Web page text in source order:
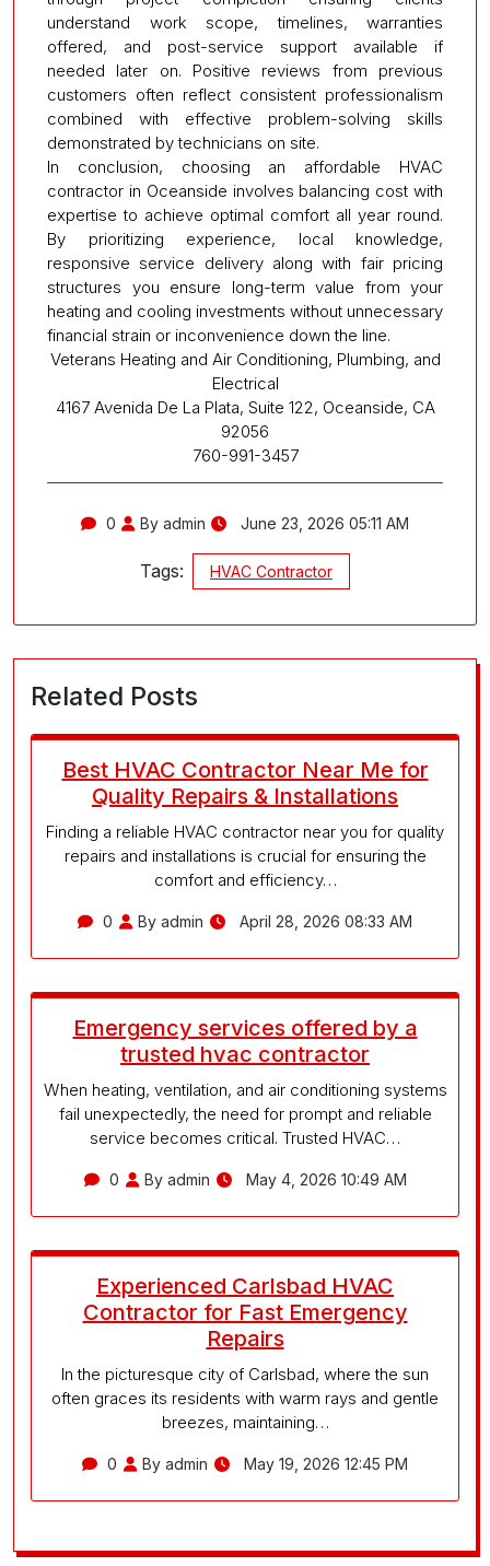
understand work scope, timelines, warranties
offered, and post-service support available if
needed later on. Positive reviews from previous
customers often reflect consistent professionalism
combined with effective problem-solving skills
demonstrated by technicians on site.
In conclusion, choosing an affordable HVAC
contractor in Oceanside involves balancing cost with
expertise to achieve optimal comfort all year round.
By prioritizing experience, local knowledge,
responsive service delivery along with fair pricing
structures you ensure long-term value from your
heating and cooling investments without unnecessary
financial strain or inconvenience down the line.
Veterans Heating and Air Conditioning, Plumbing, and
Electrical
4167 Avenida De La Plata, Suite 122, Oceanside, CA
92056
760-991-3457
0 By admin June 23, 2026 05:11 AM
Tags: HVAC Contractor
Related Posts
Best HVAC Contractor Near Me for
Quality Repairs & Installations
Finding a reliable HVAC contractor near you for quality
repairs and installations is crucial for ensuring the
comfort and efficiency…
0 By admin April 28, 2026 08:33 AM
Emergency services offered by a
trusted hvac contractor
When heating, ventilation, and air conditioning systems
fail unexpectedly, the need for prompt and reliable
service becomes critical. Trusted HVAC…
0 By admin May 4, 2026 10:49 AM
Experienced Carlsbad HVAC
Contractor for Fast Emergency
Repairs
In the picturesque city of Carlsbad, where the sun
often graces its residents with warm rays and gentle
breezes, maintaining…
0 By admin May 19, 2026 12:45 PM